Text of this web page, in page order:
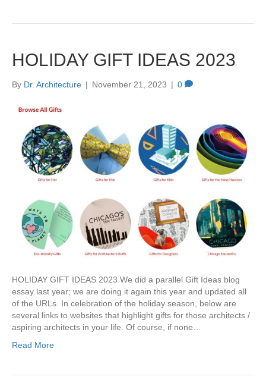
HOLIDAY GIFT IDEAS 2023
By Dr. Architecture | November 21, 2023 | 0
HOLIDAY GIFT IDEAS 2023 We did a parallel Gift Ideas blog
essay last year; we are doing it again this year and updated all
of the URLs. In celebration of the holiday season, below are
several links to websites that highlight gifts for those architects /
aspiring architects in your life. Of course, if none…
Read More